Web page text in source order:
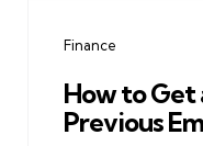
Finance
How to Get
Previous